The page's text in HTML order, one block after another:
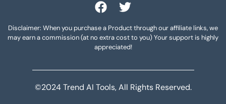
Disclaimer: When you purchase a Product through our affiliate links, we
may earn a commission (at no extra cost to you) Your support is highly
appreciated!
©2024 Trend AI Tools, All Rights Reserved.